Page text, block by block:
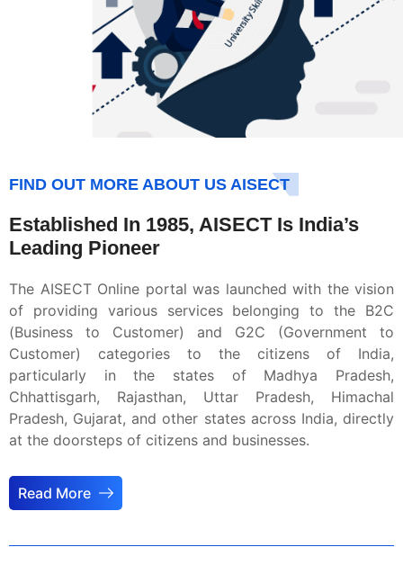
FIND OUT MORE ABOUT US AISECT
Established In 1985, AISECT Is India’s
Leading Pioneer
The AISECT Online portal was launched with the vision
of providing various services belonging to the B2C
(Business to Customer) and G2C (Government to
Customer) categories to the citizens of India,
particularly in the states of Madhya Pradesh,
Chhattisgarh, Rajasthan, Uttar Pradesh, Himachal
Pradesh, Gujarat, and other states across India, directly
at the doorsteps of citizens and businesses.
Read More